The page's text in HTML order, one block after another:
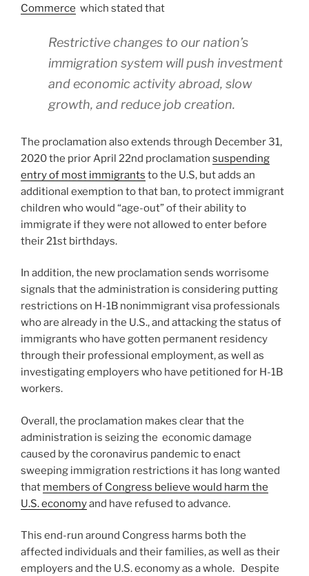
Commerce which stated that
Restrictive changes to our nation’s
immigration system will push investment
and economic activity abroad, slow
growth, and reduce job creation.
The proclamation also extends through December 31,
2020 the prior April 22nd proclamation suspending
entry of most immigrants to the U.S, but adds an
additional exemption to that ban, to protect immigrant
children who would “age-out” of their ability to
immigrate if they were not allowed to enter before
their 21st birthdays.
In addition, the new proclamation sends worrisome
signals that the administration is considering putting
restrictions on H-1B nonimmigrant visa professionals
who are already in the U.S., and attacking the status of
immigrants who have gotten permanent residency
through their professional employment, as well as
investigating employers who have petitioned for H-1B
workers.
Overall, the proclamation makes clear that the
administration is seizing the economic damage
caused by the coronavirus pandemic to enact
sweeping immigration restrictions it has long wanted
that members of Congress believe would harm the
U.S. economyand have refused to advance.
This end-run around Congress harms both the
affected individuals and their families, as well as their
employers and the U.S. economy as a whole. Despite